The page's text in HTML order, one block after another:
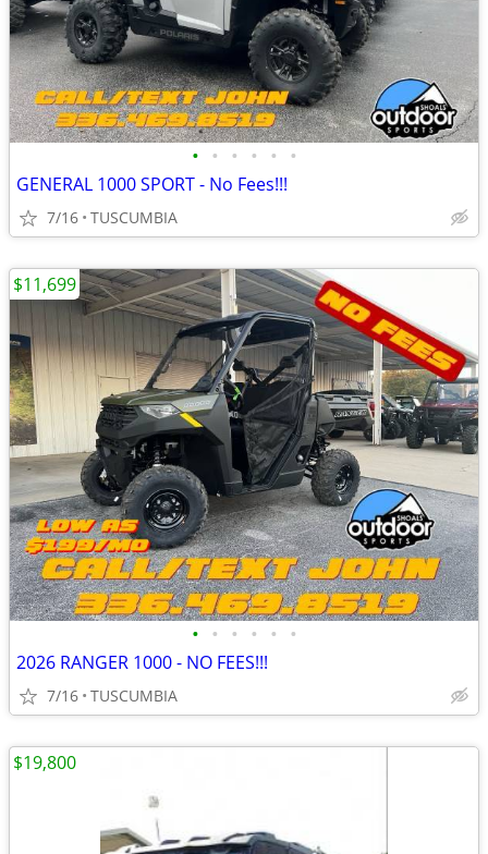
• • • • • •
GENERAL 1000 SPORT - No Fees!!!
7/16 TUSCUMBIA
• • • • • •
2026 RANGER 1000 - NO FEES!!!
7/16 TUSCUMBIA
$11,699
$19,800